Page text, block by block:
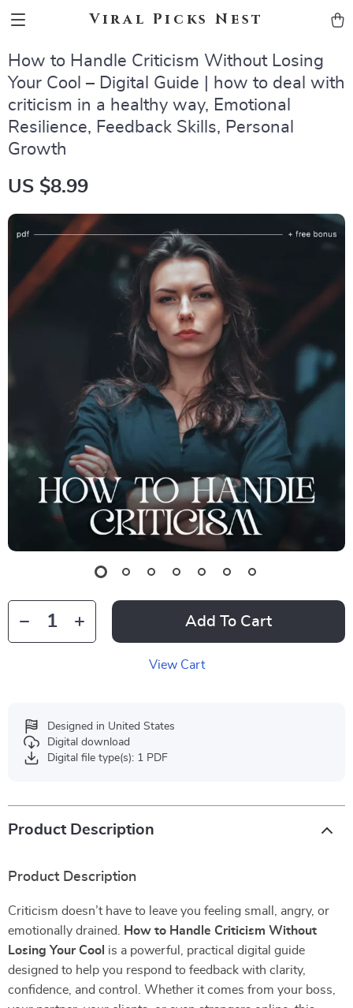
Viral Picks Nest
How to Handle Criticism Without Losing
Your Cool – Digital Guide | how to deal with
criticism in a healthy way, Emotional
Resilience, Feedback Skills, Personal
Growth
US $8.99
Add To Cart
View Cart
Designed in United States
Digital download
Digital file type(s): 1 PDF
Product Description
Product Description
Criticism doesn’t have to leave you feeling small, angry, or
emotionally drained.
How to Handle Criticism Without
Losing Your Cool is a powerful, practical digital guide
designed to help you respond to feedback with clarity,
confidence, and control. Whether it comes from your boss,